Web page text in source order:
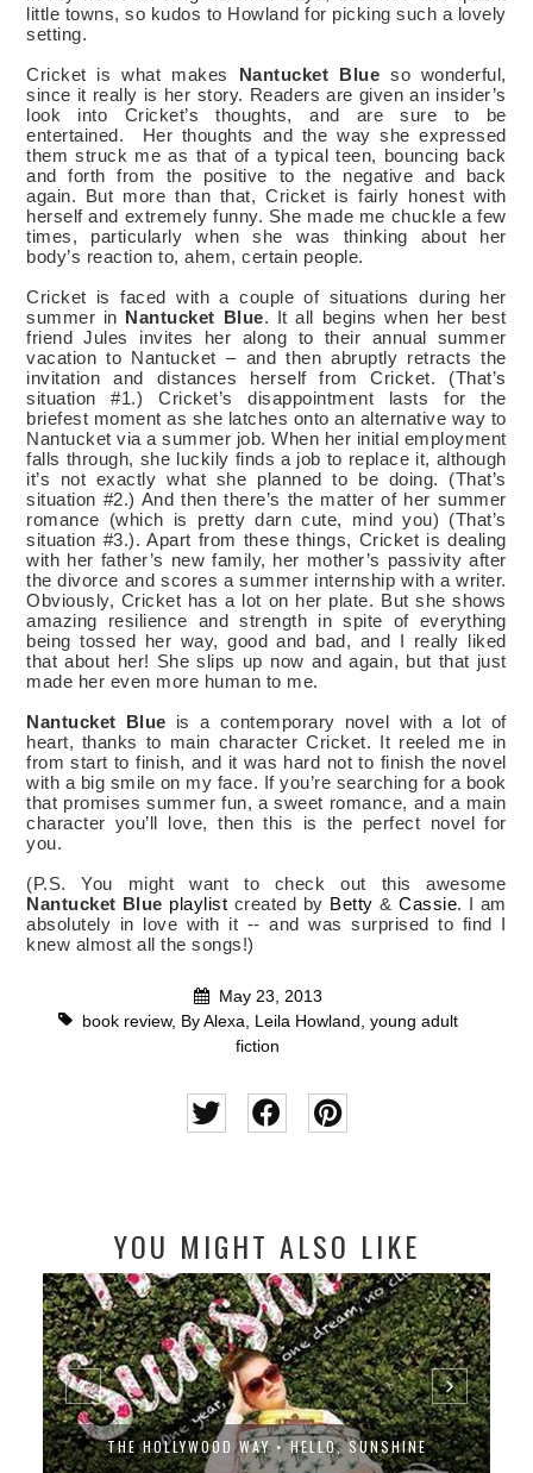
little towns, so kudos to Howland for picking such a lovely
setting.
Cricket is what makes Nantucket Blue so wonderful,
since it really is her story. Readers are given an insider’s
look into Cricket’s thoughts, and are sure to be
entertained.
Her thoughts and the way she expressed
them struck me as that of a typical teen, bouncing back
and forth from the positive to the negative and back
again. But more than that, Cricket is fairly honest with
herself and extremely funny. She made me chuckle a few
times, particularly when she was thinking about her
body’s reaction to, ahem, certain people.
Cricket is faced with a couple of situations during her
summer in Nantucket Blue. It all begins when her best
friend Jules invites her along to their annual summer
vacation to Nantucket – and then abruptly retracts the
invitation and distances herself from Cricket. (That’s
situation #1.) Cricket’s disappointment lasts for the
briefest moment as she latches onto an alternative way to
Nantucket via a summer job. When her initial employment
falls through, she luckily finds a job to replace it, although
it’s not exactly what she planned to be doing. (That’s
situation #2.) And then there’s the matter of her summer
romance (which is pretty darn cute, mind you) (That’s
situation #3.). Apart from these things, Cricket is dealing
with her father’s new family, her mother’s passivity after
the divorce and scores a summer internship with a writer.
Obviously, Cricket has a lot on her plate. But she shows
amazing resilience and strength in spite of everything
being tossed her way, good and bad, and I really liked
that about her! She slips up now and again, but that just
made her even more human to me.
Nantucket Blue is a contemporary novel with a lot of
heart, thanks to main character Cricket. It reeled me in
from start to finish, and it was hard not to finish the novel
with a big smile on my face. If you’re searching for a book
that promises summer fun, a sweet romance, and a main
character you’ll love, then this is the perfect novel for
you.
(P.S. You might want to check out this awesome
Nantucket Blue playlist created by Betty &Cassie. I am
absolutely in love with it -- and was surprised to find I
knew almost all the songs!)
May 23, 2013
book review, By Alexa Leila Howland
young adult
fiction
YOU MIGHT ALSO LIKE
THE HOLLYWOOD WAY • HELLO, SUNSHINE